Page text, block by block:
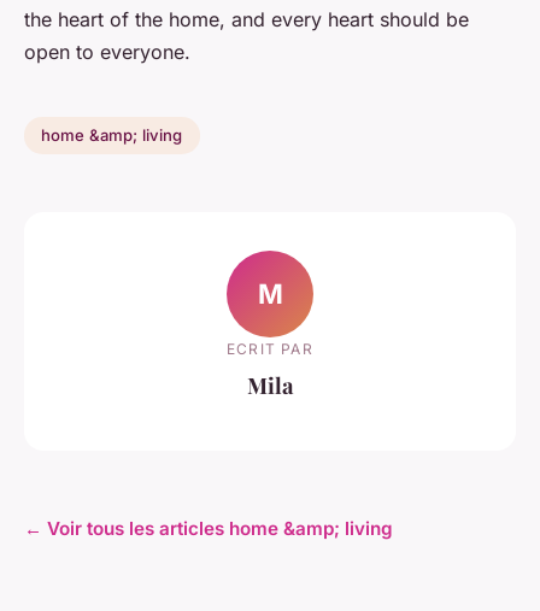
the heart of the home, and every heart should be
open to everyone.
home &amp; living
M
ECRIT PAR
Mila
← Voir tous les articles home &amp; living